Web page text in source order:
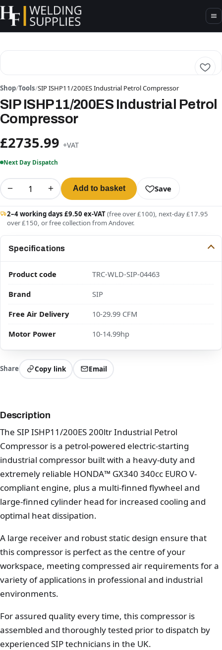
Shop/Tools/SIP ISHP11/200ES Industrial Petrol Compressor
SIP ISHP11/200ES Industrial Petrol
Compressor
£2735.99 +VAT
Next Day Dispatch
− + Add to basket Save
2–4 working days £9.50 ex-VAT(free over £100), next-day £17.95
over £150, or free collection from Andover.
Specifications
Product code
TRC-WLD-SIP-04463
Brand
SIP
Free Air Delivery
10-29.99 CFM
Motor Power
10-14.99hp
Share Copy link Email
Description
The SIP ISHP11/200ES 200ltr Industrial Petrol
Compressor is a petrol-powered electric-starting
industrial compressor built with a heavy-duty and
extremely reliable HONDA™ GX340 340cc EURO V-
compliant engine, plus a multi-finned flywheel and
large-finned cylinder head for increased cooling and
optimal heat dissipation.
A large receiver and robust static design ensure that
this compressor is perfect as the centre of your
workspace, meeting compressed air requirements for a
variety of applications in professional and industrial
environments.
For assured quality every time, this compressor is
assembled and thoroughly tested prior to dispatch by
experienced SIP technicians in the UK.